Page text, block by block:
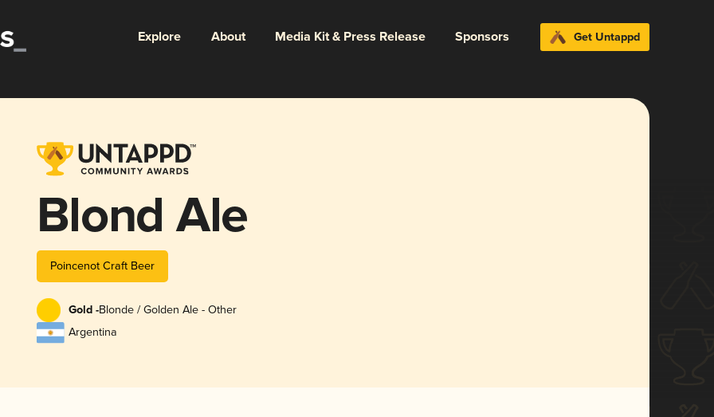
Explore About Media Kit & Press Release Sponsors Get Untappd
Blond Ale
Poincenot Craft Beer
Gold -Blonde / Golden Ale - Other
Argentina